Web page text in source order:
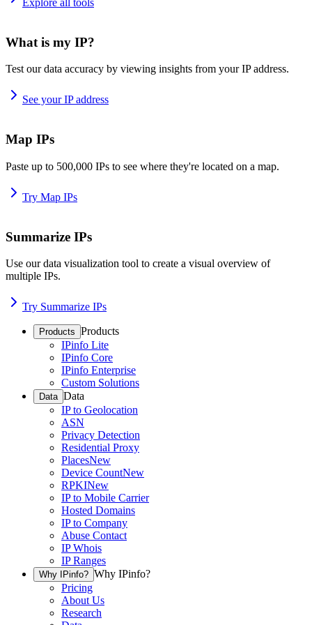
Explore all tools
What is my IP?
Test our data accuracy by viewing insights from your IP address.
See your IP address
Map IPs
Paste up to 500,000 IPs to see where they're located on a map.
Try Map IPs
Summarize IPs
Use our data visualization tool to create a visual overview of
multiple IPs.
Try Summarize IPs
Products Products
IPinfo Lite
IPinfo Core
IPinfo Enterprise
Custom Solutions
Data Data
IP to Geolocation
ASN
Privacy Detection
Residential Proxy
PlacesNew
Device CountNew
RPKINew
IP to Mobile Carrier
Hosted Domains
IP to Company
Abuse Contact
IP Whois
IP Ranges
Why IPinfo? Why IPinfo?
Pricing
About Us
Research